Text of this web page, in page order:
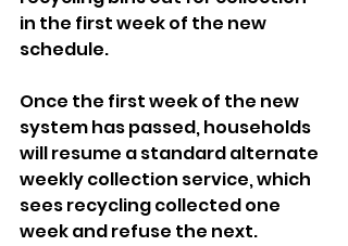
in the first week of the new
schedule.
Once the first week of the new
system has passed, households
will resume a standard alternate
weekly collection service, which
sees recycling collected one
week and refuse the next.